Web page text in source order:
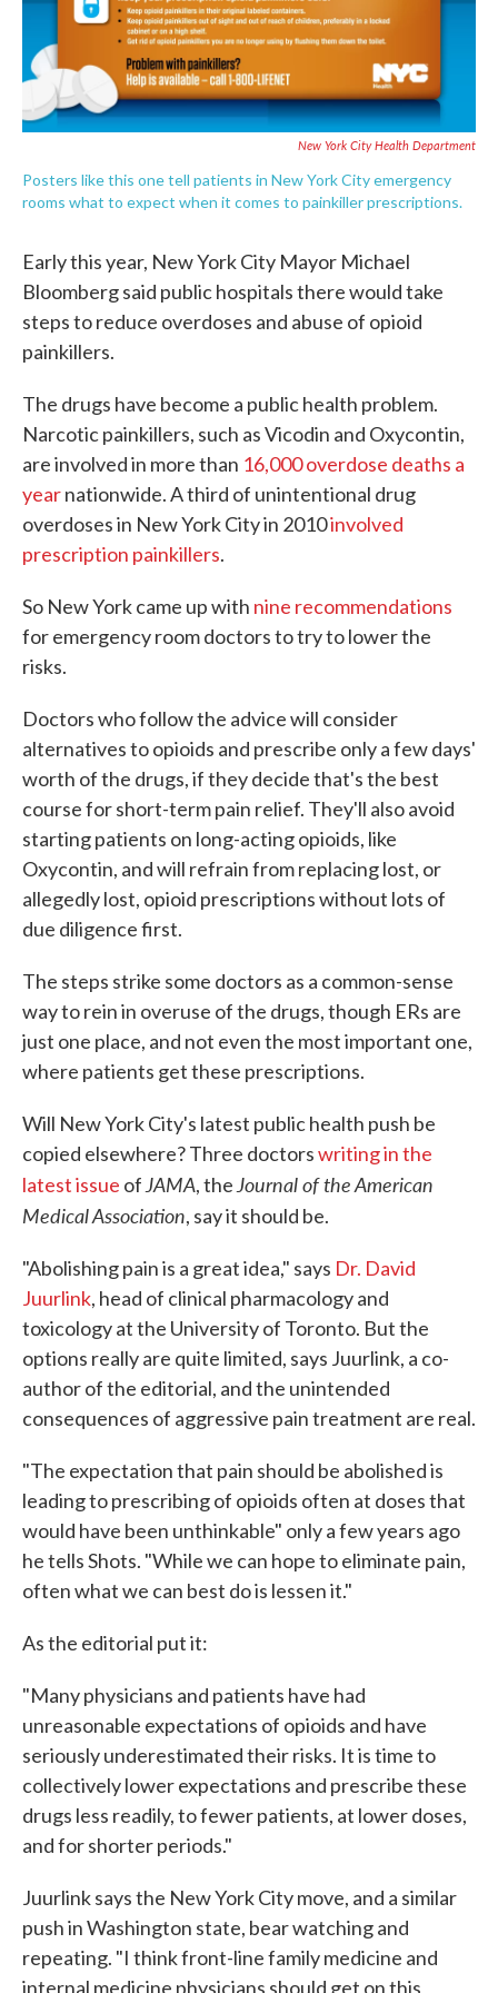
New York City Health Department
Posters like this one tell patients in New York City emergency
rooms what to expect when it comes to painkiller prescriptions.
Early this year, New York City Mayor Michael
Bloomberg said public hospitals there would take
steps to reduce overdoses and abuse of opioid
painkillers.
The drugs have become a public health problem.
Narcotic painkillers, such as Vicodin and Oxycontin,
are involved in more than 16,000 overdose deaths a
yearnationwide. A third of unintentional drug
overdoses in New York City in 2010involved
prescription painkillers.
So New York came up with nine recommendations
for emergency room doctors to try to lower the
risks.
Doctors who follow the advice will consider
alternatives to opioids and prescribe only a few days'
worth of the drugs, if they decide that's the best
course for short-term pain relief. They'll also avoid
starting patients on long-acting opioids, like
Oxycontin, and will refrain from replacing lost, or
allegedly lost, opioid prescriptions without lots of
due diligence first.
The steps strike some doctors as a common-sense
way to rein in overuse of the drugs, though ERs are
just one place, and not even the most important one,
where patients get these prescriptions.
Will New York City's latest public health push be
copied elsewhere? Three doctorswriting in the
latest issue ofJAMA, theJournal of the American
Medical Association, say it should be.
"Abolishing pain is a great idea," says Dr. David
Juurlink, head of clinical pharmacology and
toxicology at the University of Toronto. But the
options really are quite limited, says Juurlink, a co-
author of the editorial, and the unintended
consequences of aggressive pain treatment are real.
"The expectation that pain should be abolished is
leading to prescribing of opioids often at doses that
would have been unthinkable" only a few years ago
he tells Shots. "While we can hope to eliminate pain,
often what we can best do is lessen it."
As the editorial put it:
"Many physicians and patients have had
unreasonable expectations of opioids and have
seriously underestimated their risks. It is time to
collectively lower expectations and prescribe these
drugs less readily, to fewer patients, at lower doses,
and for shorter periods."
Juurlink says the New York City move, and a similar
push in Washington state, bear watching and
repeating. "I think front-line family medicine and
internal medicine physicians should get on this